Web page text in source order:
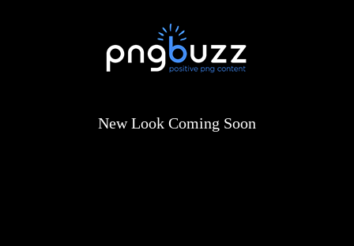
New Look Coming Soon